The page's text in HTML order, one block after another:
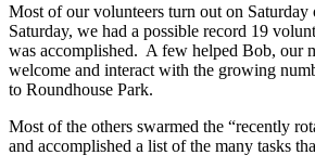
Most of our volunteers turn out on
Saturday, we had a possible record 19
was accomplished. A few helped Bob, our
welcome and interact with the growing
to Roundhouse Park.
Most of the others swarmed the “recently
and accomplished a list of the many tasks